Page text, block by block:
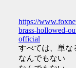
https://
brass-hollowed-
official
すべては、単な
なんでもない